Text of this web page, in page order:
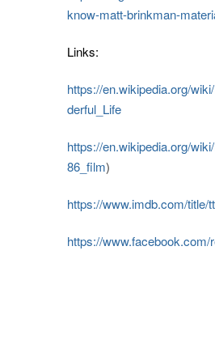
know-matt-brinkman-
Links:
https://en.wikipedia.org/
derful_Life
https://en.wikipedia.org/
86_film)
https://www.imdb.com/title/
https://www.facebook.com/